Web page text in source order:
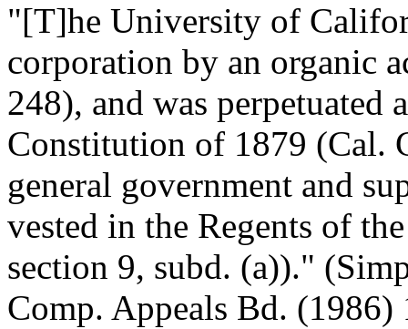
"[T]he University of
corporation by an organic
248), and was perpetuated
Constitution of 1879 (Cal.
general government and
vested in the Regents of
section 9, subd. (a))."
Comp. Appeals Bd.